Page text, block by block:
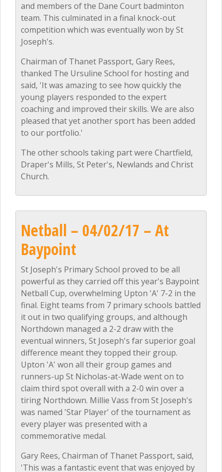
and members of the Dane Court badminton
team. This culminated in a final knock-out
competition which was eventually won by St
Joseph's.
Chairman of Thanet Passport, Gary Rees,
thanked The Ursuline School for hosting and
said, 'It was amazing to see how quickly the
young players responded to the expert
coaching and improved their skills. We are also
pleased that yet another sport has been added
to our portfolio.'
The other schools taking part were Chartfield,
Draper's Mills, St Peter's, Newlands and Christ
Church.
Netball – 04/02/17 – At
Baypoint
St Joseph's Primary School proved to be all
powerful as they carried off this year's Baypoint
Netball Cup, overwhelming Upton 'A' 7-2 in the
final. Eight teams from 7 primary schools battled
it out in two qualifying groups, and although
Northdown managed a 2-2 draw with the
eventual winners, St Joseph's far superior goal
difference meant they topped their group.
Upton 'A' won all their group games and
runners-up St Nicholas-at-Wade went on to
claim third spot overall with a 2-0 win over a
tiring Northdown. Millie Vass from St Joseph's
was named 'Star Player' of the tournament as
every player was presented with a
commemorative medal.
Gary Rees, Chairman of Thanet Passport, said,
'This was a fantastic event that was enjoyed by